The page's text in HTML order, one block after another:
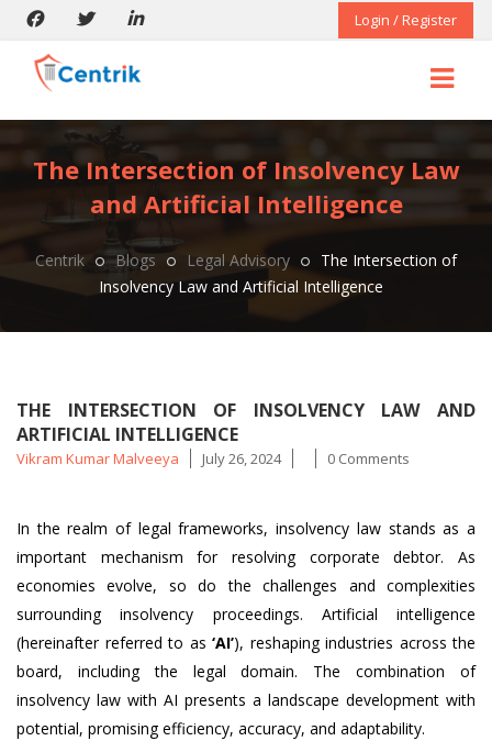
Login / Register
The Intersection of Insolvency Law
and Artificial Intelligence
Centrik Blogs Legal Advisory
The Intersection of
Insolvency Law and Artificial Intelligence
THE INTERSECTION OF INSOLVENCY LAW AND
ARTIFICIAL INTELLIGENCE
Posted
Vikram Kumar Malveeya July 26, 2024 0 Comments
In the realm of legal frameworks, insolvency law stands as a
important mechanism for resolving corporate debtor. As
economies evolve, so do the challenges and complexities
surrounding insolvency proceedings. Artificial intelligence
(hereinafter referred to as ‘AI’), reshaping industries across the
board, including the legal domain. The combination of
insolvency law with AI presents a landscape development with
potential, promising efficiency, accuracy, and adaptability.